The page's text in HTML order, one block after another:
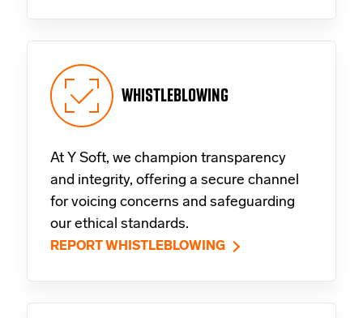
WHISTLEBLOWING
At Y Soft, we champion transparency
and integrity, offering a secure channel
for voicing concerns and safeguarding
our ethical standards.
REPORT WHISTLEBLOWING